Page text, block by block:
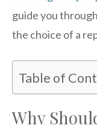
guide you
the choice of a
Table of
Why